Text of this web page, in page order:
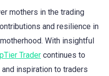
mothers in the trading
and resilience in
With insightful
Trader continues to
inspiration to traders